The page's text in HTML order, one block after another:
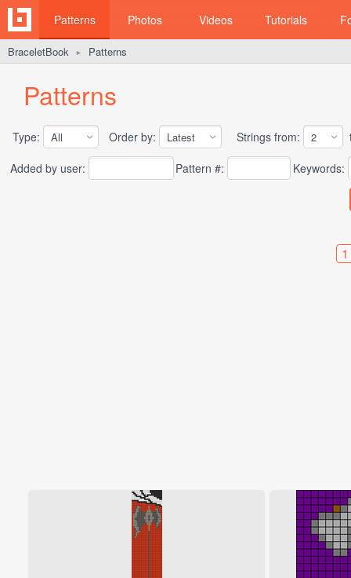
Patterns Photos Videos Tutorials
BraceletBook ► Patterns
Patterns
Type: Order by: Strings from:
Added by user:
Pattern #: Keywords:
1